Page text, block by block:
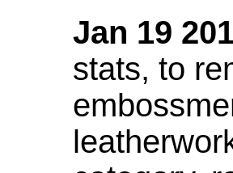
Jan 19
stats, to